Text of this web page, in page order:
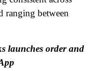
ranging between
launches order and